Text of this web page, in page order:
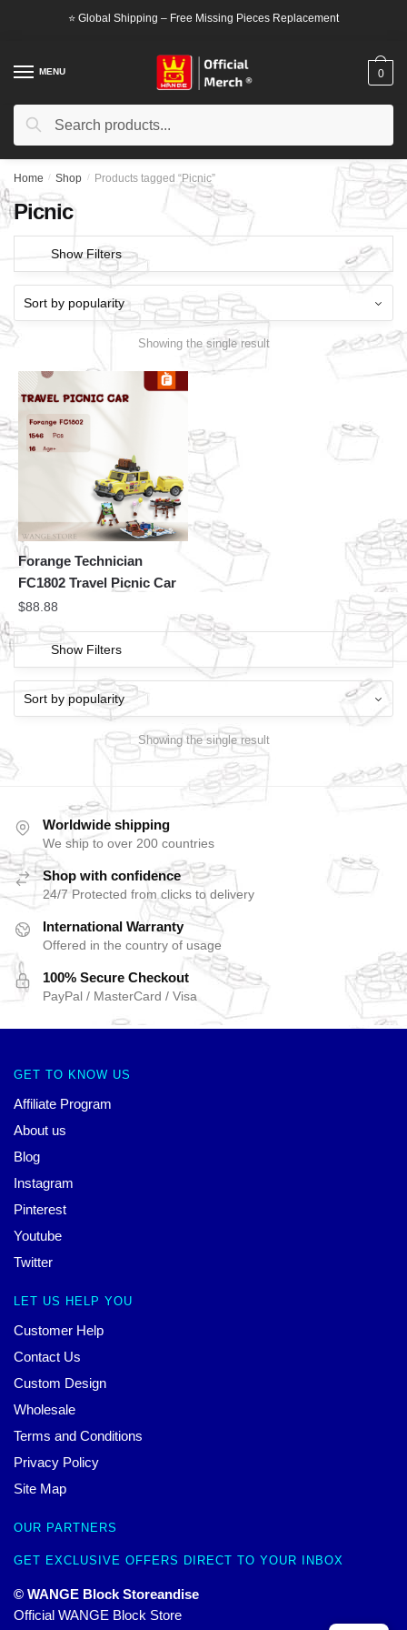
⭐ Global Shipping – Free Missing Pieces Replacement
MENU
Search
Search
0
Home / Shop / Products tagged “Picnic”
Picnic
Show Filters
Showing the single result
Forange Technician
FC1802 Travel Picnic Car
$88.88
Show Filters
Showing the single result
Worldwide shipping
We ship to over 200 countries
Shop with confidence
24/7 Protected from clicks to delivery
International Warranty
Offered in the country of usage
100% Secure Checkout
PayPal / MasterCard / Visa
GET TO KNOW US
Affiliate Program
About us
Blog
Instagram
Pinterest
Youtube
Twitter
LET US HELP YOU
Customer Help
Contact Us
Custom Design
Wholesale
Terms and Conditions
Privacy Policy
Site Map
OUR PARTNERS
GET EXCLUSIVE OFFERS DIRECT TO YOUR INBOX
© WANGE Block Storeandise
Official WANGE Block Store